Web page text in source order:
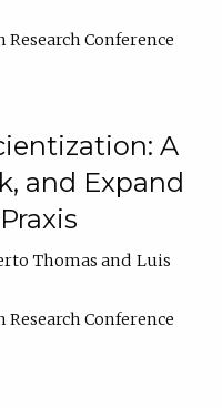
Conference
A
and Expand
Thomas
Luis
Conference